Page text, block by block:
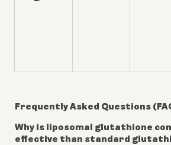
Frequently Asked Questions
Why is liposomal glutathione
effective than standard